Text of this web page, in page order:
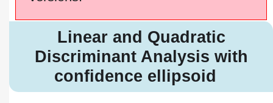
Linear and Quadratic
Discriminant Analysis with
confidence ellipsoidLinear and Quadratic
Discriminant Analysis with
confidence ellipsoid